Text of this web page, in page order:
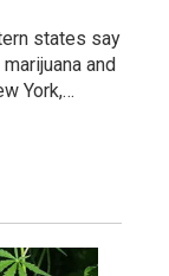
states say
and
York,…